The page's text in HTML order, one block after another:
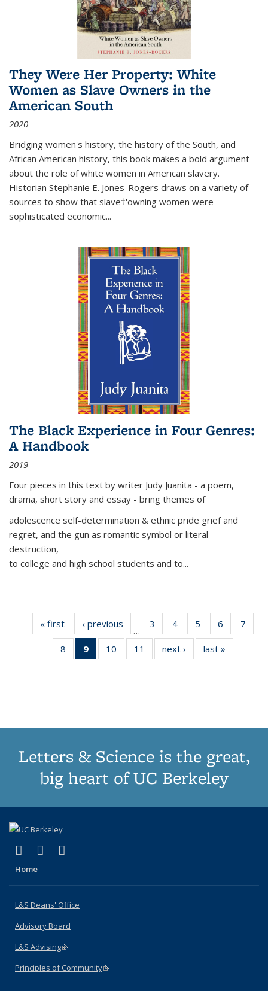
They Were Her Property: White
Women as Slave Owners in the
American South
2020
Bridging women's history, the history of the South, and
African American history, this book makes a bold argument
about the role of white women in American slavery.
Historian Stephanie E. Jones-Rogers draws on a variety of
sources to show that slave†'owning women were
sophisticated economic...
The Black Experience in Four Genres:
A Handbook
2019
Four pieces in this text by writer Judy Juanita - a poem,
drama, short story and essay - bring themes of
adolescence self-determination & ethnic pride grief and
regret, and the gun as romantic symbol or literal
destruction,
to college and high school students and to...
« first
Thumbnail
list:
Publications
‹ previous
Thumbnail
list:
Publications
…
3
of 11
Thumbnail
list:
Publications
4
of 11
Thumbnail
list:
Publications
5
of 11
Thumbnail
list:
Publications
6
of 11
Thumbnail
7
8
of 11
Thumbnail
9
of 11
Thumbnail
10
of 11
Thumbnail
11
of 11
Thumbnail
next ›
Thumbnail
list:
last »
Letters & Science is the great,
big heart of UC Berkeley
X (formerly Twitter)
(link is external)
LinkedIn
(link is external)
Home
L&S Deans' Office
Advisory Board
L&S Advising(link is external)
Principles of Community(link is external)